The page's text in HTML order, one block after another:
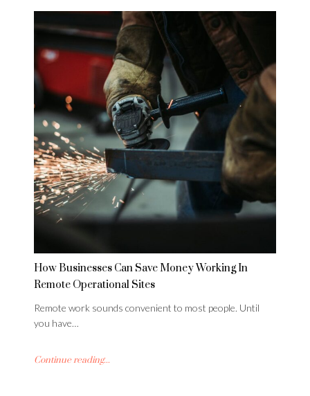
How Businesses Can Save Money Working In
Remote Operational Sites
Remote work sounds convenient to most people. Until
you have…
Continue reading...